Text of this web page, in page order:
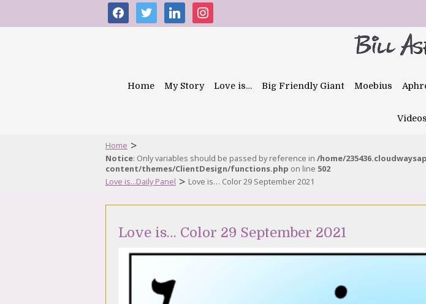
facebooktwitter linkedininstagram
Home My Story Love is… Big Friendly Giant Moebius
Videos
Home >
Notice: Only variables should be passed by reference in /home/
content/themes/ClientDesign/functions.php on line 502
Love is...Daily Panel > Love is… Color 29 September 2021
Love is… Color 29 September 2021